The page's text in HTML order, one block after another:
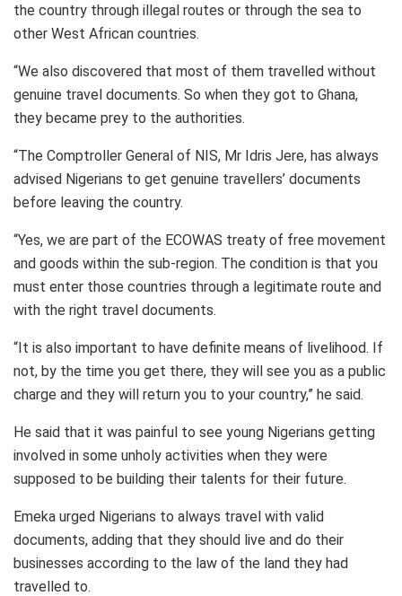
the country through illegal routes or through the sea to
other West African countries.
“We also discovered that most of them travelled without
genuine travel documents. So when they got to Ghana,
they became prey to the authorities.
“The Comptroller General of NIS, Mr Idris Jere, has always
advised Nigerians to get genuine travellers’ documents
before leaving the country.
“Yes, we are part of the ECOWAS treaty of free movement
and goods within the sub-region. The condition is that you
must enter those countries through a legitimate route and
with the right travel documents.
“It is also important to have definite means of livelihood. If
not, by the time you get there, they will see you as a public
charge and they will return you to your country,” he said.
He said that it was painful to see young Nigerians getting
involved in some unholy activities when they were
supposed to be building their talents for their future.
Emeka urged Nigerians to always travel with valid
documents, adding that they should live and do their
businesses according to the law of the land they had
travelled to.